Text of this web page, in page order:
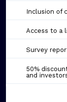
Inclusion of
Access to a
Survey
50%
and